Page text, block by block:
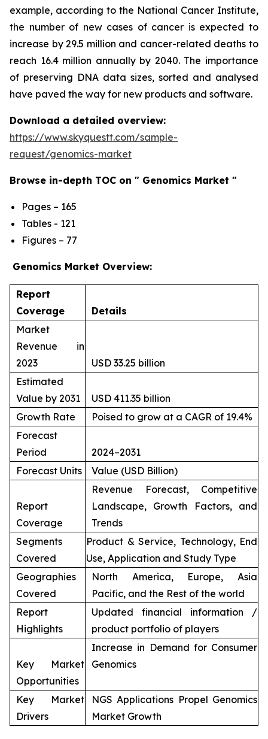
example, according to the National Cancer Institute,
the number of new cases of cancer is expected to
increase by 29.5 million and cancer-related deaths to
reach 16.4 million annually by 2040. The importance
of preserving DNA data sizes, sorted and analysed
have paved the way for new products and software.
Download a detailed overview:
https://www.skyquestt.com/sample-
request/genomics-market
Browse in-depth TOC on " Genomics Market "
Pages – 165
Tables - 121
Figures – 77
Genomics Market Overview:
Report
Coverage
Details
Market
Revenue in
2023
USD 33.25 billion
Estimated
Value by 2031
USD 411.35 billion
Growth Rate
Poised to grow at a CAGR of 19.4%
Forecast
Period
2024–2031
Forecast Units
Value (USD Billion)
Report
Coverage
Revenue Forecast, Competitive
Landscape, Growth Factors, and
Trends
Segments
Covered
Product & Service, Technology, End
Use, Application and Study Type
Geographies
Covered
North America, Europe, Asia
Pacific, and the Rest of the world
Report
Highlights
Updated financial information /
product portfolio of players
Key Market
Opportunities
Increase in Demand for Consumer
Genomics
Key Market
Drivers
NGS Applications Propel Genomics
Market Growth